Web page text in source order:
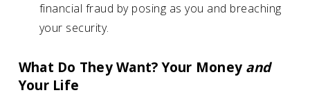
financial fraud by posing as you and breaching
your security.
What Do They Want? Your Money and
Your Life